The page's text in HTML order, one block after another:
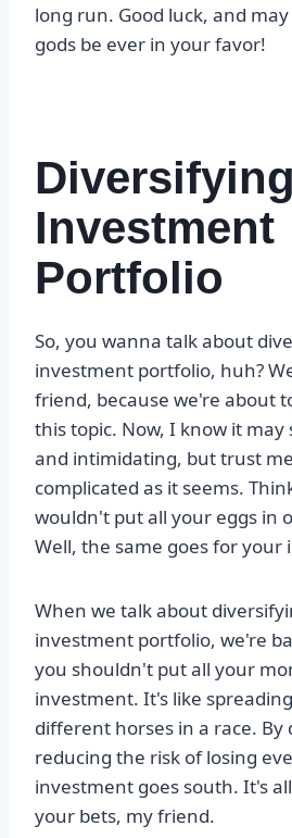
long run. Good luck, and
gods be ever in your favor!
Investment
Portfolio
So, you wanna talk about
investment portfolio, huh?
friend, because we're about
this topic. Now, I know it
and intimidating, but trust
complicated as it seems.
wouldn't put all your eggs in
Well, the same goes for your
When we talk about
investment portfolio, we're
you shouldn't put all your
investment. It's like
different horses in a race. By
reducing the risk of losing
investment goes south. It's
your bets, my friend.